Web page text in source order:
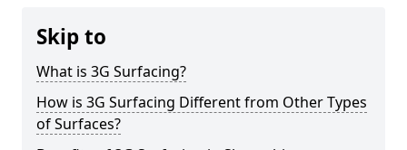
Skip to
What is 3G Surfacing?
How is 3G Surfacing Different from Other Types
of Surfaces?